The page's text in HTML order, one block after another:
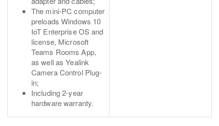
The mini-PC computer
preloads Windows 10
IoT Enterprise OS and
license, Microsoft
Teams Rooms App,
as well as Yealink
Camera Control Plug-
in;
Including 2-year
hardware warranty.